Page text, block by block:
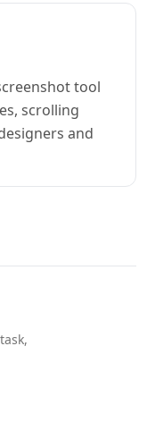
tool
scrolling
and